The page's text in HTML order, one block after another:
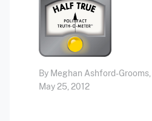
By Meghan Ashford-Grooms,
May 25, 2012